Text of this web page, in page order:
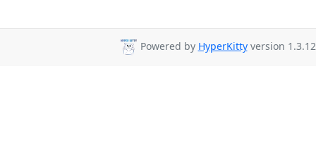
Powered by HyperKittyversion